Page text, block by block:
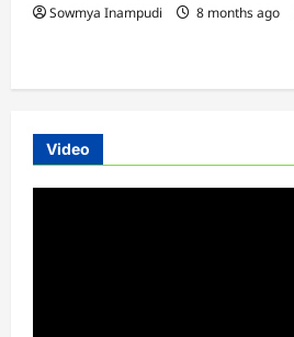
Sowmya Inampudi 8 months ago
Video